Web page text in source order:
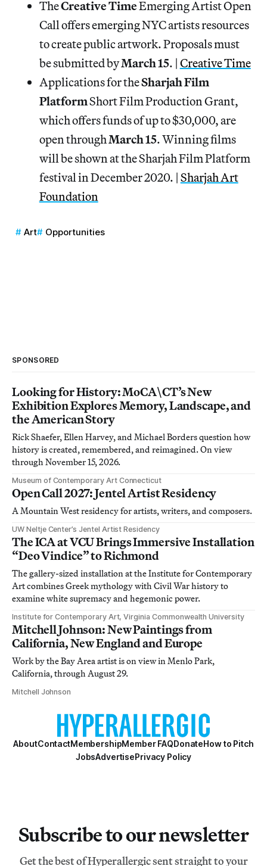
TheCreative TimeEmerging Artist Open
Call offers emerging NYC artists resources
to create public artwork. Proposals must
be submitted byMarch 15. | Creative Time
Applications for theSharjah Film
PlatformShort Film Production Grant,
which offers funds of up to $30,000, are
open throughMarch 15. Winning films
will be shown at the Sharjah Film Platform
festival in December 2020. | Sharjah Art
Foundation
Art Opportunities
SPONSORED
Looking for History: MoCA\CT’s New
Exhibition Explores Memory, Landscape, and
the American Story
Rick Shaefer, Ellen Harvey, and Michael Borders question how
history is created, remembered, and reimagined. On view
through November 15, 2026.
Museum of Contemporary Art Connecticut
Open Call 2027: Jentel Artist Residency
A Mountain West residency for artists, writers, and composers.
UW Neltje Center’s Jentel Artist Residency
The ICA at VCU Brings Immersive Installation
“Deo Vindice” to Richmond
The gallery-sized installation at the Institute for Contemporary
Art combines Greek mythology with Civil War history to
examine white supremacy and hegemonic power.
Institute for Contemporary Art, Virginia Commonwealth University
Mitchell Johnson: New Paintings from
California, New England and Europe
Work by the Bay Area artist is on view in Menlo Park,
California, through August 29.
Mitchell Johnson
AboutContactMembershipMember FAQDonateHow to Pitch
JobsAdvertisePrivacy Policy
Subscribe to our newsletter
Get the best of Hyperallergic sent straight to your